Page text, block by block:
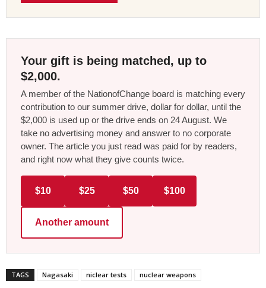
Your gift is being matched, up to
$2,000.
A member of the NationofChange board is matching every
contribution to our summer drive, dollar for dollar, until the
$2,000 is used up or the drive ends on 24 August. We
take no advertising money and answer to no corporate
owner. The article you just read was paid for by readers,
and right now what they give counts twice.
$10 $25 $50 $100
Another amount
TAGS Nagasaki niclear tests nuclear weapons